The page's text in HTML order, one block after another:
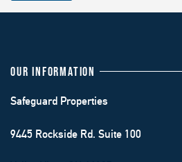
OUR INFORMATION
Safeguard Properties
9445 Rockside Rd. Suite 100